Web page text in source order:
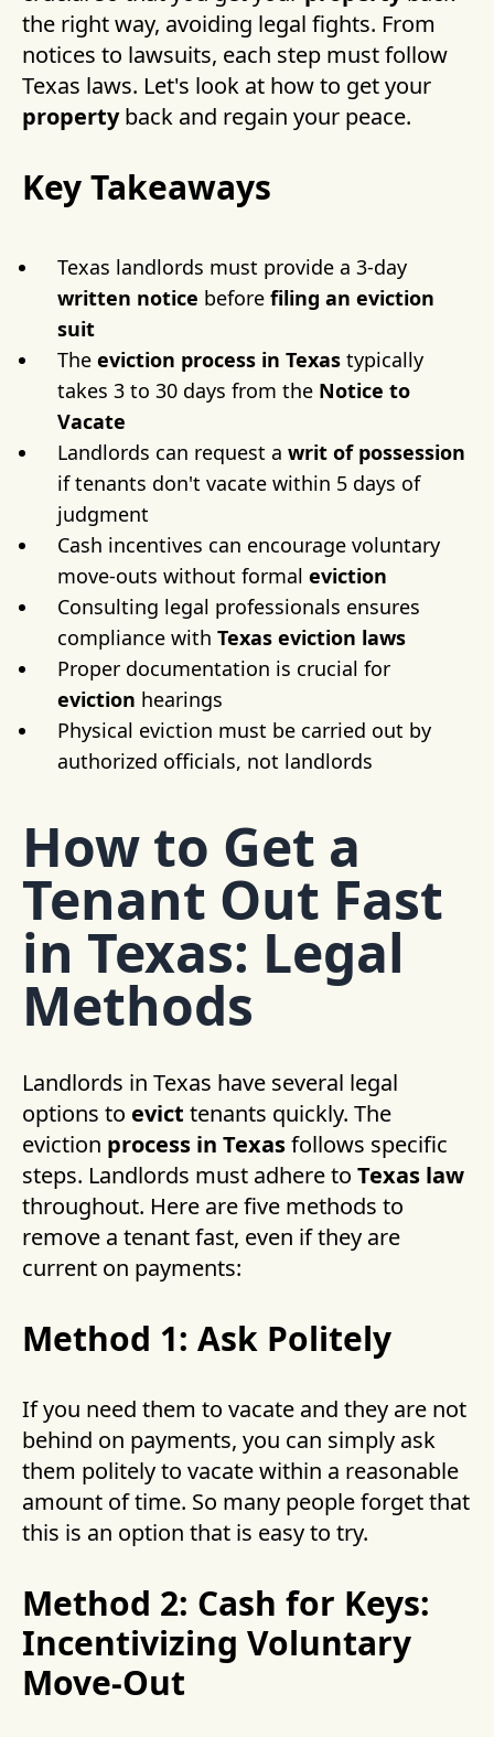
the right way, avoiding legal fights. From
notices to lawsuits, each step must follow
Texas laws. Let's look at how to get your
propertyback and regain your peace.
Key Takeaways
Texas landlords must provide a 3-day
written notice before filing an eviction
suit
The eviction process in Texas typically
takes 3 to 30 days from the Notice to
Vacate
Landlords can request a writ of possession
if tenants don't vacate within 5 days of
judgment
Cash incentives can encourage voluntary
move-outs without formal eviction
Consulting legal professionals ensures
compliance with Texas eviction laws
Proper documentation is crucial for
eviction hearings
Physical eviction must be carried out by
authorized officials, not landlords
How to Get a
Tenant Out Fast
in Texas: Legal
Methods
Landlords in Texas have several legal
options to evict tenants quickly. The
eviction process in Texasfollows specific
steps. Landlords must adhere to Texas law
throughout. Here are five methods to
remove a tenant fast, even if they are
current on payments:
Method 1: Ask Politely
If you need them to vacate and they are not
behind on payments, you can simply ask
them politely to vacate within a reasonable
amount of time. So many people forget that
this is an option that is easy to try.
Method 2: Cash for Keys:
Incentivizing Voluntary
Move-Out